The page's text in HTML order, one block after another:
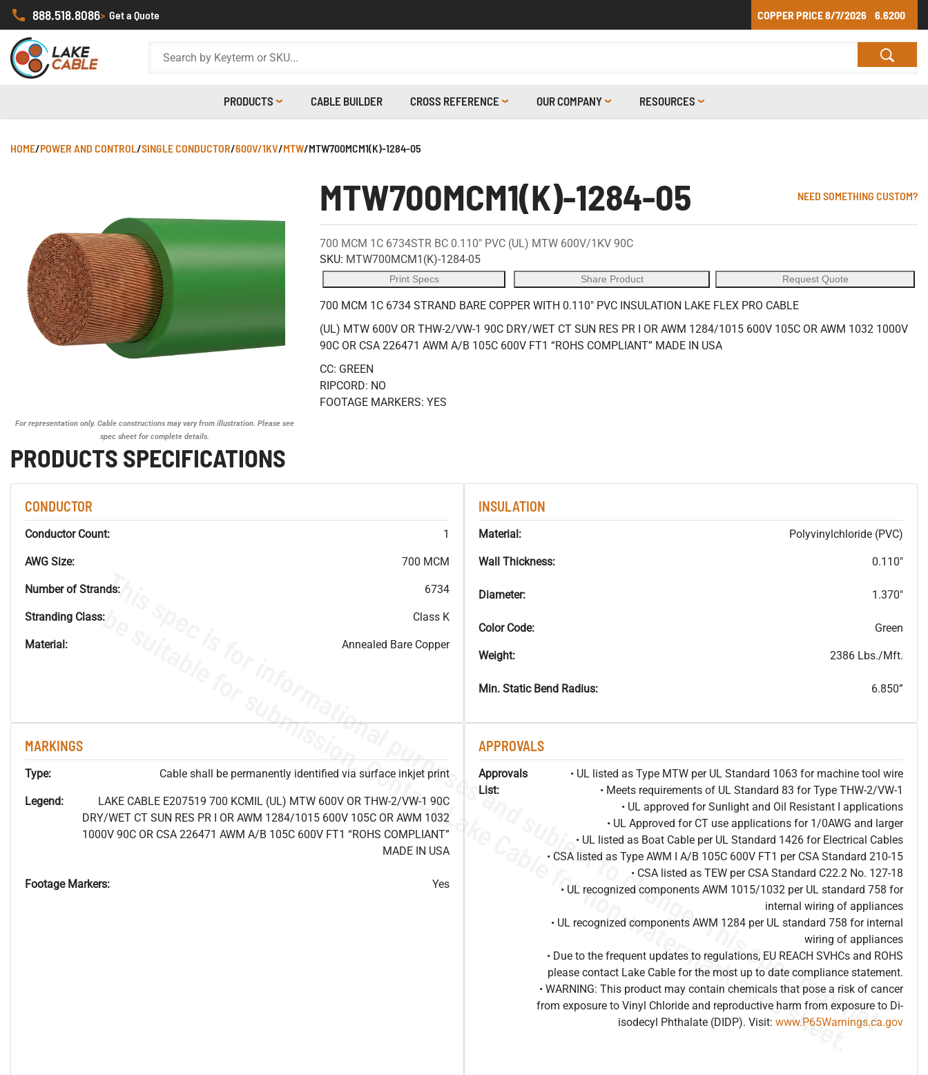
888.518.8086> Get a Quote COPPER PRICE8/7/2026 6.6200
PRODUCTS CABLE BUILDER CROSS REFERENCE OUR COMPANY RESOURCES
HOME/POWER AND CONTROL/SINGLE CONDUCTOR/600V/1KV/MTW/MTW700MCM1(K)-1284-05
For representation only. Cable constructions may vary from illustration. Please see
spec sheet for complete details.
MTW700MCM1(K)-1284-05 NEED SOMETHING CUSTOM?
700 MCM 1C 6734STR BC 0.110" PVC (UL) MTW 600V/1KV 90C
SKU: MTW700MCM1(K)-1284-05
Print Specs Share Product Request Quote
700 MCM 1C 6734 STRAND BARE COPPER WITH 0.110" PVC INSULATION LAKE FLEX PRO CABLE
(UL) MTW 600V OR THW-2/VW-1 90C DRY/WET CT SUN RES PR I OR AWM 1284/1015 600V 105C OR AWM 1032 1000V
90C OR CSA 226471 AWM A/B 105C 600V FT1 “ROHS COMPLIANT” MADE IN USA
CC: GREEN
RIPCORD: NO
FOOTAGE MARKERS: YES
PRODUCTS SPECIFICATIONS
CONDUCTOR
Conductor Count: 1
AWG Size: 700 MCM
Number of Strands: 6734
Stranding Class: Class K
Material: Annealed Bare Copper
INSULATION
Material: Polyvinylchloride (PVC)
Wall Thickness: 0.110"
Diameter: 1.370"
Color Code: Green
Weight: 2386 Lbs./Mft.
Min. Static Bend Radius: 6.850”
MARKINGS
Type: Cable shall be permanently identified via surface inkjet print
Legend:
LAKE CABLE E207519 700 KCMIL (UL) MTW 600V OR THW-2/VW-1 90C
DRY/WET CT SUN RES PR I OR AWM 1284/1015 600V 105C OR AWM 1032
1000V 90C OR CSA 226471 AWM A/B 105C 600V FT1 “ROHS COMPLIANT”
MADE IN USA
Footage Markers: Yes
APPROVALS
Approvals
List:
• UL listed as Type MTW per UL Standard 1063 for machine tool wire
• Meets requirements of UL Standard 83 for Type THW-2/VW-1
• UL approved for Sunlight and Oil Resistant I applications
• UL Approved for CT use applications for 1/0AWG and larger
• UL listed as Boat Cable per UL Standard 1426 for Electrical Cables
• CSA listed as Type AWM I A/B 105C 600V FT1 per CSA Standard 210-15
• CSA listed as TEW per CSA Standard C22.2 No. 127-18
• UL recognized components AWM 1015/1032 per UL standard 758 for
internal wiring of appliances
• UL recognized components AWM 1284 per UL standard 758 for internal
wiring of appliances
• Due to the frequent updates to regulations, EU REACH SVHCs and ROHS
please contact Lake Cable for the most up to date compliance statement.
• WARNING: This product may contain chemicals that pose a risk of cancer
from exposure to Vinyl Chloride and reproductive harm from exposure to Di-
isodecyl Phthalate (DIDP). Visit: www.P65Warnings.ca.gov
T
h
i
s
s
p
e
c
i
s
f
o
r
i
n
f
o
r
m
a
t
i
o
n
a
l
p
u
r
p
o
s
e
s
a
n
d
s
u
b
j
e
c
t
t
o
c
h
a
n
g
e
.
T
h
i
s
s
p
e
c
m
a
y
n
o
t
b
e
s
u
i
t
a
b
l
e
f
o
r
s
u
b
m
i
s
s
i
o
n
.
C
o
n
t
a
c
t
L
a
k
e
C
a
b
l
e
f
o
r
n
o
n
-
w
a
t
e
r
m
a
r
k
s
p
e
c
s
h
e
e
t
.